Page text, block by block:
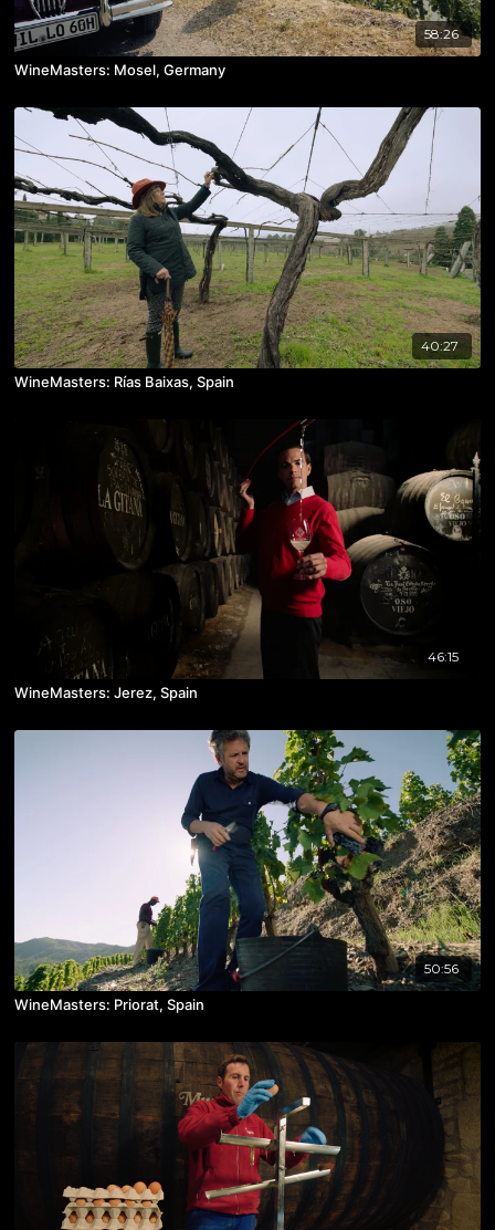
58:26
WineMasters: Mosel, Germany
40:27
WineMasters: Rías Baixas, Spain
46:15
WineMasters: Jerez, Spain
50:56
WineMasters: Priorat, Spain